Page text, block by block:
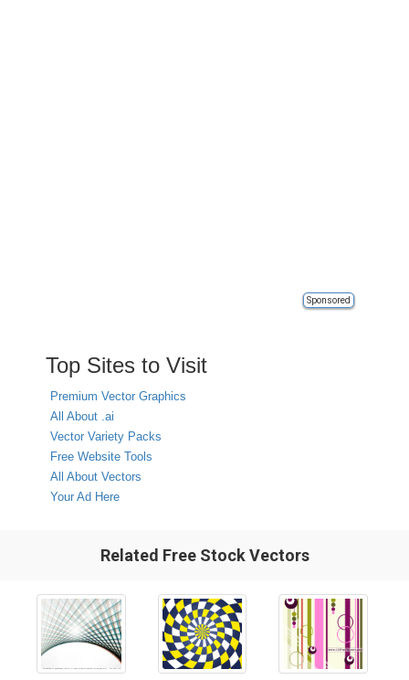
Sponsored
Top Sites to Visit
Premium Vector Graphics
All About .ai
Vector Variety Packs
Free Website Tools
All About Vectors
Your Ad Here
Related Free Stock Vectors